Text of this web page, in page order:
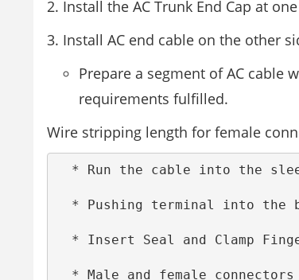
Install the AC Trunk End Cap at
Install AC end cable on the other
Prepare a segment of AC
requirements fulfilled.
Wire stripping length for female
* Male and female